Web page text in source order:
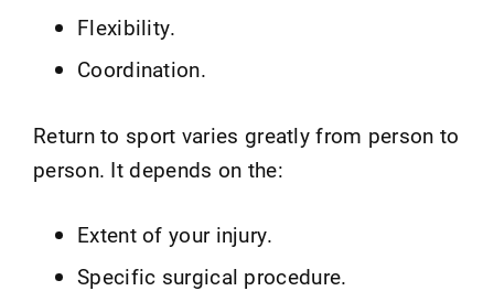
Flexibility.
Coordination.
Return to sport varies greatly from person to
person. It depends on the:
Extent of your injury.
Specific surgical procedure.